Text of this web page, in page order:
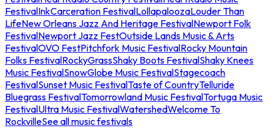
FestivalInkCarceration FestivalLollapaloozaLouder Than
LifeNew Orleans Jazz And Heritage FestivalNewport Folk
FestivalNewport Jazz FestOutside Lands Music & Arts
FestivalOVO FestPitchfork Music FestivalRocky Mountain
Folks FestivalRockyGrassShaky Boots FestivalShaky Knees
Music FestivalSnowGlobe Music FestivalStagecoach
FestivalSunset Music FestivalTaste of CountryTelluride
Bluegrass FestivalTomorrowland Music FestivalTortuga Music
FestivalUltra Music FestivalWatershedWelcome To
RockvilleSee all music festivals